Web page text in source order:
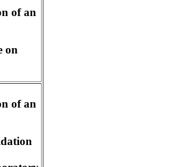
of an
on
of an